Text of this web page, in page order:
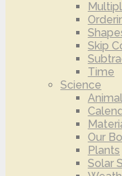
Skip
Time
Science
Our
Plants
Solar